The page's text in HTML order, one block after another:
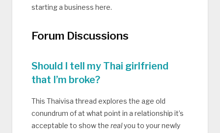
starting a business here.
Forum Discussions
Should I tell my Thai girlfriend
that I’m broke?
This Thaivisa thread explores the age old
conundrum of at what point in a relationship it’s
acceptable to show the realyou to your newly